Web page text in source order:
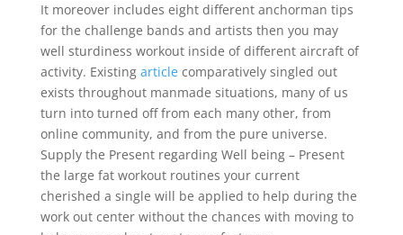
It moreover includes eight different anchorman tips
for the challenge bands and artists then you may
well sturdiness workout inside of different aircraft of
activity. Existing articlecomparatively singled out
exists throughout manmade situations, many of us
turn into turned off from each many other, from
online community, and from the pure universe.
Supply the Present regarding Well being – Present
the large fat workout routines your current
cherished a single will be applied to help during the
work out center without the chances with moving to